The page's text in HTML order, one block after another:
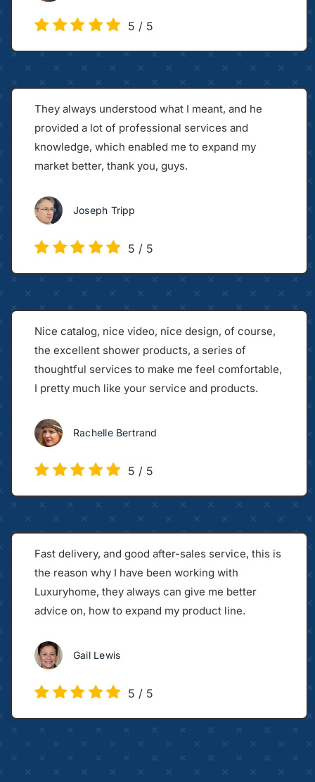
5 / 5
They always understood what I meant, and he
provided a lot of professional services and
knowledge, which enabled me to expand my
market better, thank you, guys.
Joseph Tripp
5 / 5
Nice catalog, nice video, nice design, of course,
the excellent shower products, a series of
thoughtful services to make me feel comfortable,
I pretty much like your service and products.
Rachelle Bertrand
5 / 5
Fast delivery, and good after-sales service, this is
the reason why I have been working with
Luxuryhome, they always can give me better
advice on, how to expand my product line.
Gail Lewis
5 / 5